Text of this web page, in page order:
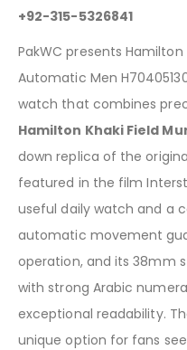
+92-315-5326841
PakWC presents Hamilton
Automatic Men
watch that combines
Hamilton Khaki Field
down replica of the
featured in the film
useful daily watch and a
automatic movement
operation, and its 38mm
with strong Arabic
exceptional readability.
unique option for fans